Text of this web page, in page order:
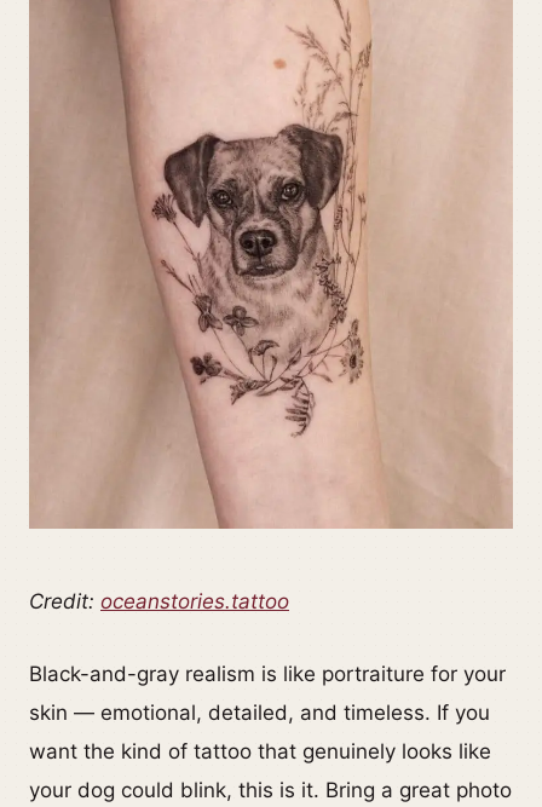
Credit: oceanstories.tattoo
Black-and-gray realism is like portraiture for your
skin — emotional, detailed, and timeless. If you
want the kind of tattoo that genuinely looks like
your dog could blink, this is it. Bring a great photo